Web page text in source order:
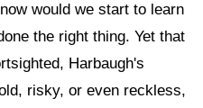
would we start to learn
the right thing. Yet that
Harbaugh's
risky, or even reckless,